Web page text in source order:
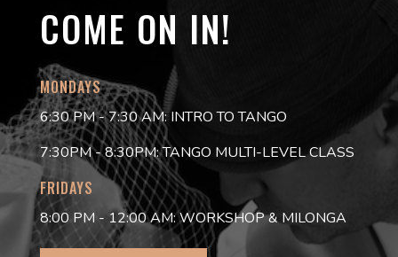
COME ON IN!
MONDAYS
6:30 PM - 7:30 AM: INTRO TO TANGO
7:30PM - 8:30PM: TANGO MULTI-LEVEL CLASS
FRIDAYS
8:00 PM - 12:00 AM: WORKSHOP & MILONGA